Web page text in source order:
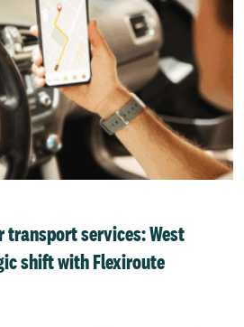
transport services: West
shift with Flexiroute